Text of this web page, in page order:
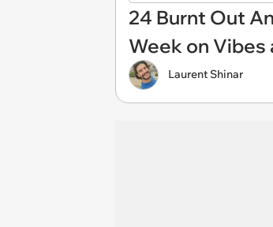
24 Burnt Out
Week on
Laurent Shinar